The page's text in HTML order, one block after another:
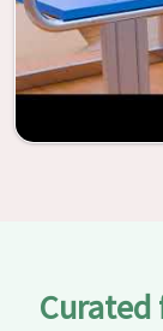
Pathankot.
Curated